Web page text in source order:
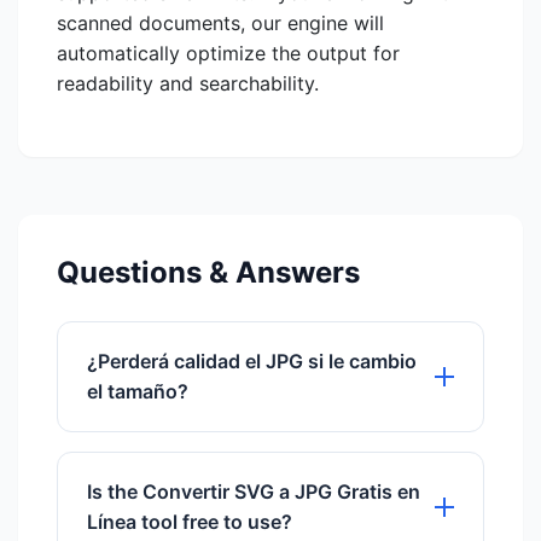
scanned documents, our engine will
automatically optimize the output for
readability and searchability.
Questions & Answers
¿Perderá calidad el JPG si le cambio
el tamaño?
Sí, a diferencia del SVG, el JPG es un
formato rasterizado. Una vez
convertido, la imagen tiene una
Is the Convertir SVG a JPG Gratis en
Línea tool free to use?